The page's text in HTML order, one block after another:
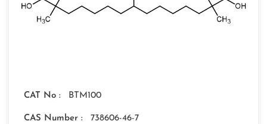
CAT No : BTM100
CAS Number : 738606-46-7